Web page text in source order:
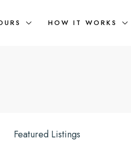
HOW IT WORKS
Featured Listings